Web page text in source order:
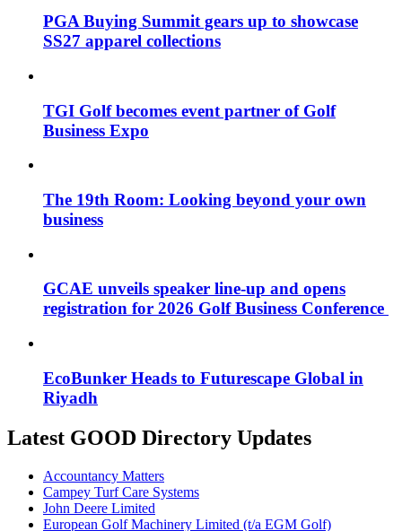
PGA Buying Summit gears up to showcase
SS27 apparel collections
TGI Golf becomes event partner of Golf
Business Expo
The 19th Room: Looking beyond your own
business
GCAE unveils speaker line-up and opens
registration for 2026 Golf Business Conference
EcoBunker Heads to Futurescape Global in
Riyadh
Latest GOOD Directory Updates
Accountancy Matters
Campey Turf Care Systems
John Deere Limited
European Golf Machinery Limited (t/a EGM Golf)